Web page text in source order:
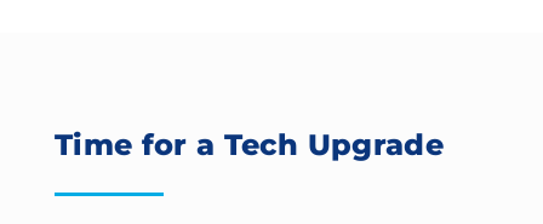
Time for a Tech Upgrade